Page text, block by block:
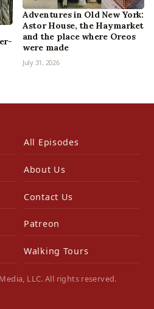
Adventures in Old New York:
Astor House, the Haymarket
and the place where Oreos
were made
July 31, 2026
All Episodes
About Us
Contact Us
Patreon
Walking Tours
LLC. All rights reserved.